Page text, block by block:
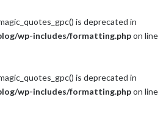
is deprecated in
wp-includes/formatting.phpon line
is deprecated in
wp-includes/formatting.phpon line